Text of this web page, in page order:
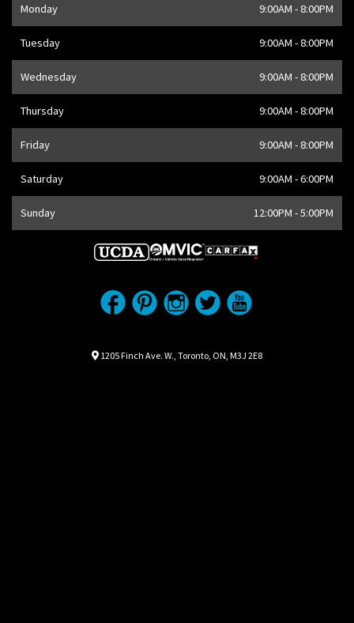
Address M3J 2E8,CA
Monday 9:00AM - 8:00PM
Tuesday 9:00AM - 8:00PM
Wednesday 9:00AM - 8:00PM
Thursday 9:00AM - 8:00PM
Friday 9:00AM - 8:00PM
Saturday 9:00AM - 6:00PM
Sunday 12:00PM - 5:00PM
Map location Icon
1205 Finch Ave. W. Toronto ON M3J 2E8